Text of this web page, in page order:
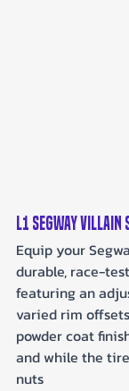
L1 Segway
Equip your
durable, race-
featuring an
varied rim
powder coat
and while the
nuts